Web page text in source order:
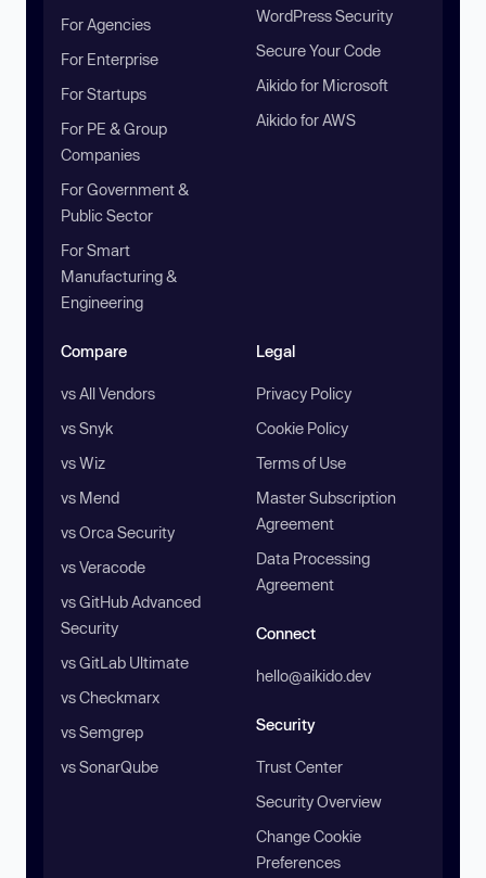
For Agencies
For Enterprise
For Startups
For PE & Group
Companies
For Government &
Public Sector
For Smart
Manufacturing &
Engineering
WordPress Security
Secure Your Code
Aikido for Microsoft
Aikido for AWS
Compare
vs All Vendors
vs Snyk
vs Wiz
vs Mend
vs Orca Security
vs Veracode
vs GitHub Advanced
Security
vs GitLab Ultimate
vs Checkmarx
vs Semgrep
vs SonarQube
Legal
Privacy Policy
Cookie Policy
Terms of Use
Master Subscription
Agreement
Data Processing
Agreement
Connect
hello@aikido.dev
Security
Trust Center
Security Overview
Change Cookie
Preferences